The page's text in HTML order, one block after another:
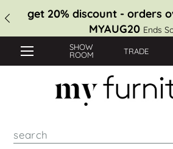
get 20% discount - orders
MYAUG20 Ends
SHOW
ROOM
TRADE